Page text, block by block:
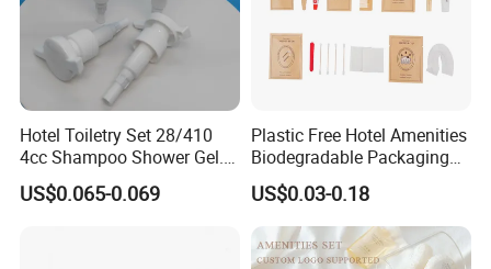
Q2: Does the product support customization
A2:All products support customization, and currency
options are also available.
A3:Customized products:Low season for shipment---about
Hotel Toiletry Set 28/410
4cc Shampoo Shower Gel.
Plastic Hand Press Pump
US$0.065-0.069
Plastic Free Hotel Amenities
Biodegradable Packaging
Solution
US$0.03-0.18